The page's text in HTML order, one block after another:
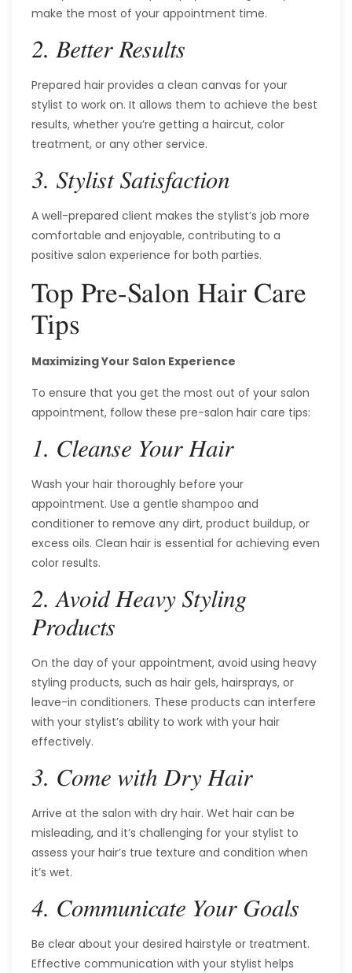
make the most of your appointment time.
2. Better Results
Prepared hair provides a clean canvas for your
stylist to work on. It allows them to achieve the best
results, whether you’re getting a haircut, color
treatment, or any other service.
3. Stylist Satisfaction
A well-prepared client makes the stylist’s job more
comfortable and enjoyable, contributing to a
positive salon experience for both parties.
Top Pre-Salon Hair Care
Tips
Maximizing Your Salon Experience
To ensure that you get the most out of your salon
appointment, follow these pre-salon hair care tips:
1. Cleanse Your Hair
Wash your hair thoroughly before your
appointment. Use a gentle shampoo and
conditioner to remove any dirt, product buildup, or
excess oils. Clean hair is essential for achieving even
color results.
2. Avoid Heavy Styling
Products
On the day of your appointment, avoid using heavy
styling products, such as hair gels, hairsprays, or
leave-in conditioners. These products can interfere
with your stylist’s ability to work with your hair
effectively.
3. Come with Dry Hair
Arrive at the salon with dry hair. Wet hair can be
misleading, and it’s challenging for your stylist to
assess your hair’s true texture and condition when
it’s wet.
4. Communicate Your Goals
Be clear about your desired hairstyle or treatment.
Effective communication with your stylist helps